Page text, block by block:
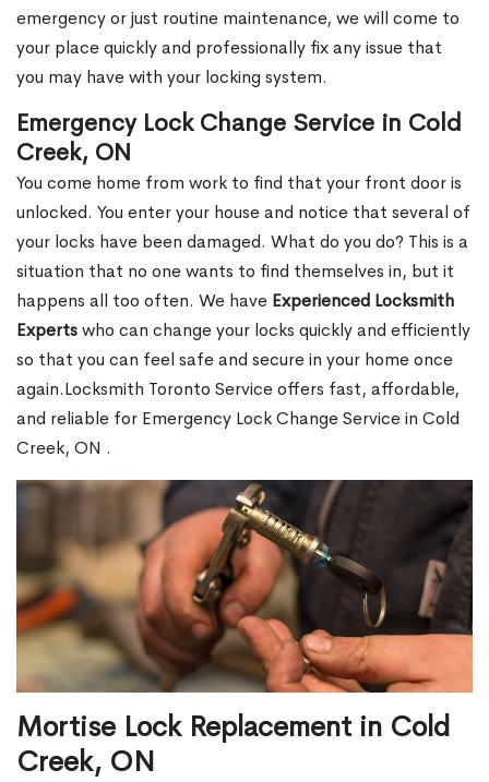
emergency or just routine maintenance, we will come to
your place quickly and professionally fix any issue that
you may have with your locking system.
Emergency Lock Change Service in Cold
Creek, ON
You come home from work to find that your front door is
unlocked. You enter your house and notice that several of
your locks have been damaged. What do you do? This is a
situation that no one wants to find themselves in, but it
happens all too often. We have Experienced Locksmith
Expertswho can change your locks quickly and efficiently
so that you can feel safe and secure in your home once
again.Locksmith Toronto Service offers fast, affordable,
and reliable for Emergency Lock Change Service in Cold
Creek, ON .
Mortise Lock Replacement in Cold
Creek, ON